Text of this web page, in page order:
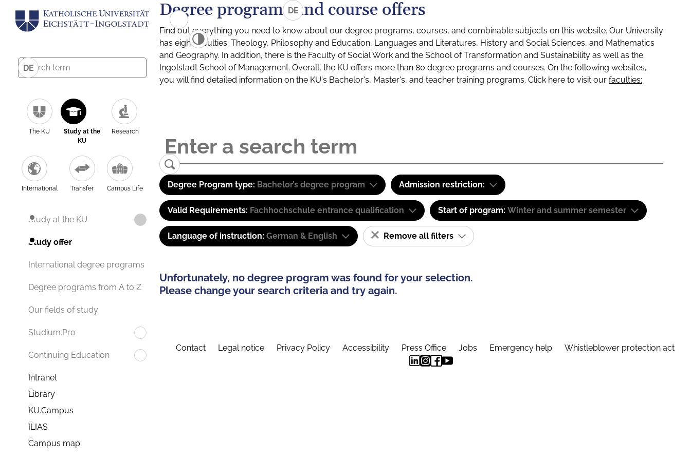
DE
The KU
Study at the
KU
Research
International Transfer Campus Life
Study at the KU
Study offer
International degree programs
Degree programs from A to Z
Our fields of study
Studium.Pro
Continuing Education
Intranet
Library
KU.Campus
ILIAS
Campus map
DE
Degree programs and course offers
Find out everything you need to know about our degree programs, courses, and combinable subjects on this website. Our University
has eight faculties: Theology, Philosophy and Education, Languages and Literatures, History and Social Sciences, and Mathematics
and Geography. In addition, there is the Faculty of Social Work and the School of Transformation and Sustainability as well as the
Ingolstadt School of Management. Overall, the KU offers more than 80 degree programs and courses. On the following websites,
you will find detailed information on the KU's Bachelor's, Master's, and teacher training programs. Click here to visit our faculties:
Degree Program type: Bachelor’s degree program Admission restriction:
Valid Requirements: Fachhochschule entrance qualification Start of program: Winter and summer semester
Language of instruction: German & English Remove all filters
Unfortunately, no degree program was found for your selection.
Please change your search criteria and try again.
Contact Legal notice Privacy Policy Accessibility Press Office Jobs Emergency help Whistleblower protection act